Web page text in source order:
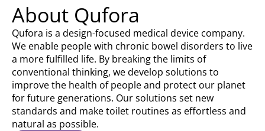
About Qufora
Qufora is a design-focused medical device company.
We enable people with chronic bowel disorders to live
a more fulfilled life. By breaking the limits of
conventional thinking, we develop solutions to
improve the health of people and protect our planet
for future generations. Our solutions set new
standards and make toilet routines as effortless and
natural as possible.